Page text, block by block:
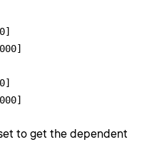
to get the dependent